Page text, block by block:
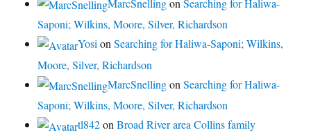
MarcSnellingonSearching for Haliwa-
Saponi; Wilkins, Moore, Silver, Richardson
YosionSearching for Haliwa-Saponi; Wilkins,
Moore, Silver, Richardson
MarcSnellingonSearching for Haliwa-
Saponi; Wilkins, Moore, Silver, Richardson
tl842onBroad River area Collins family